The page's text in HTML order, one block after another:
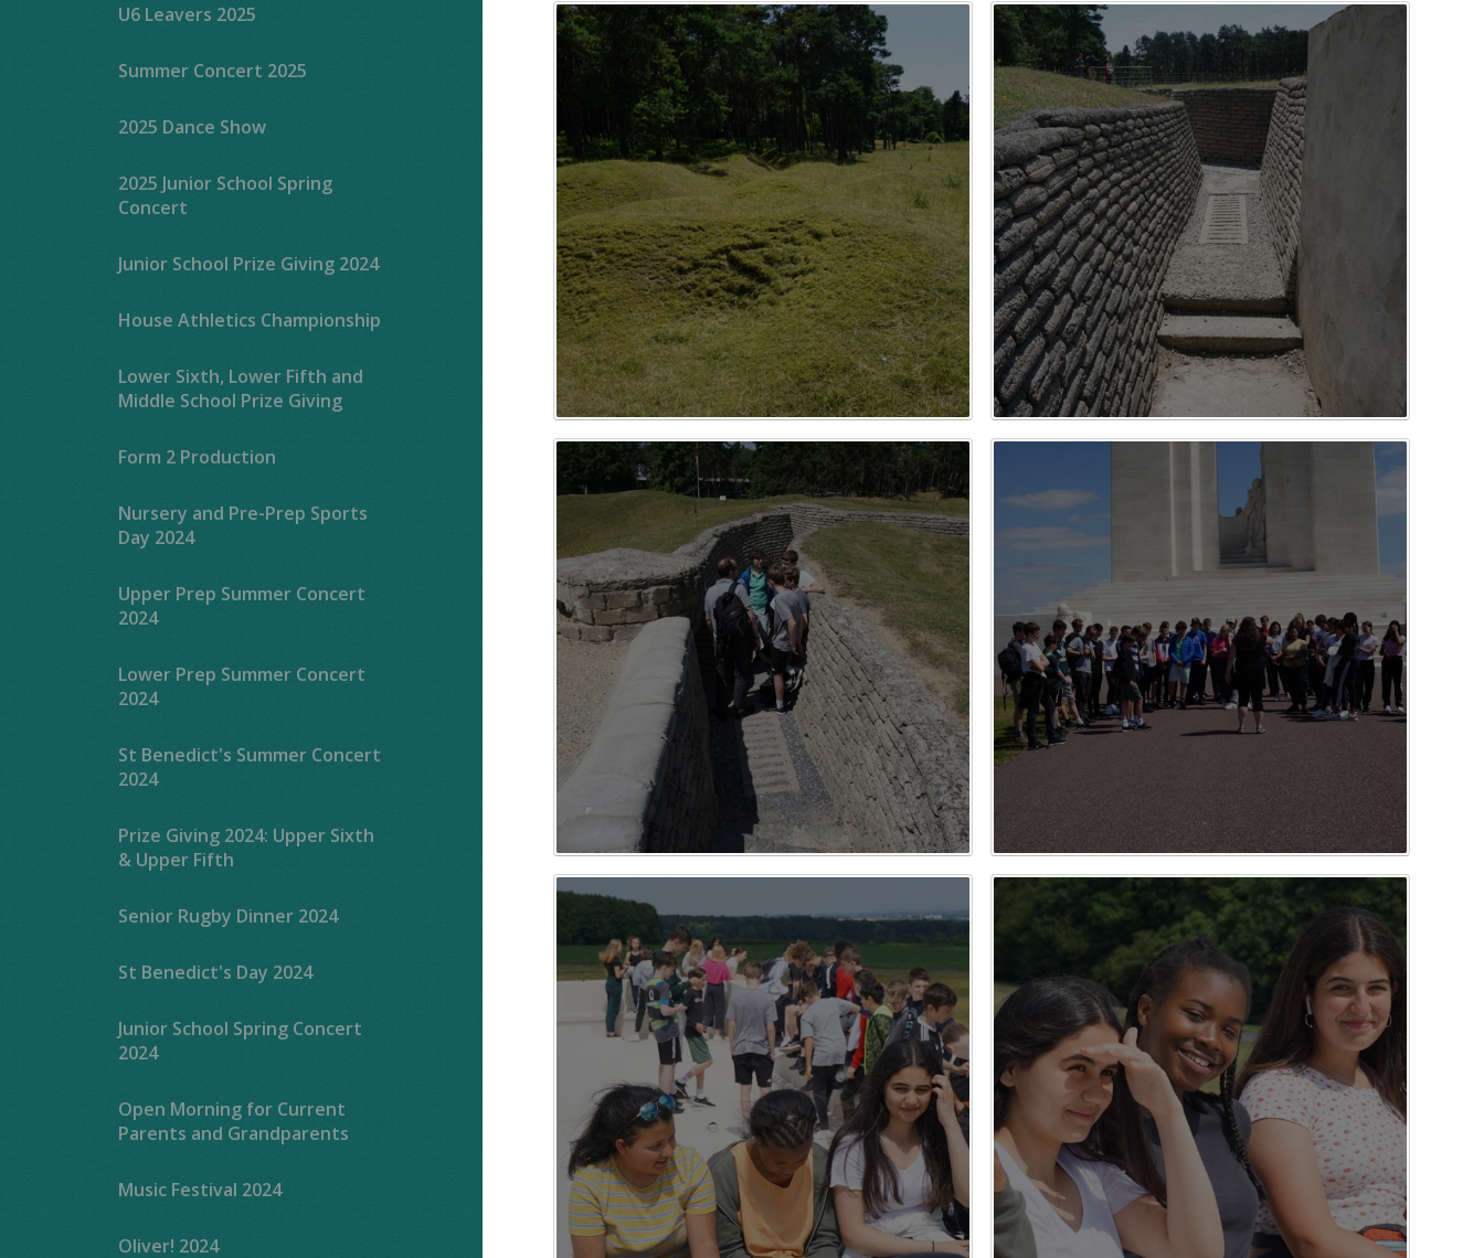
U6 Leavers 2025
Summer Concert 2025
2025 Dance Show
2025 Junior School Spring
Concert
Junior School Prize Giving 2024
House Athletics Championship
Lower Sixth, Lower Fifth and
Middle School Prize Giving
Form 2 Production
Nursery and Pre-Prep Sports
Day 2024
Upper Prep Summer Concert
2024
Lower Prep Summer Concert
2024
St Benedict's Summer Concert
2024
Prize Giving 2024: Upper Sixth
& Upper Fifth
Senior Rugby Dinner 2024
St Benedict's Day 2024
Junior School Spring Concert
2024
Open Morning for Current
Parents and Grandparents
Music Festival 2024
Oliver! 2024